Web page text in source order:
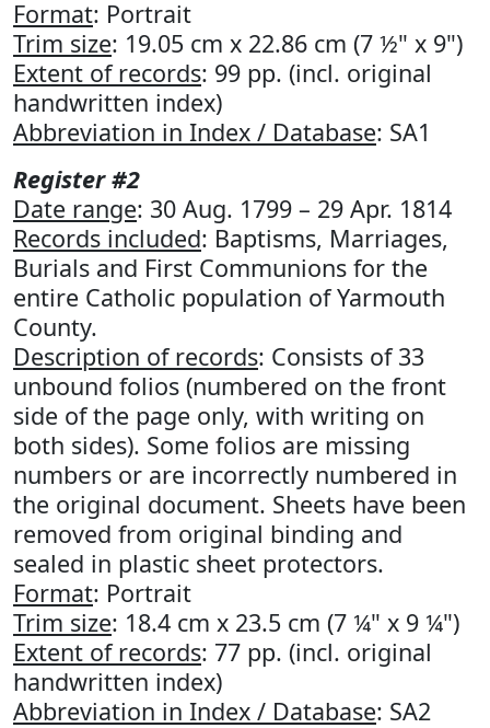
Format: Portrait
Trim size: 19.05 cm x 22.86 cm (7 ½" x 9")
Extent of records: 99 pp. (incl. original
handwritten index)
Abbreviation in Index / Database: SA1
Register #2
Date range: 30 Aug. 1799 – 29 Apr. 1814
Records included: Baptisms, Marriages,
Burials and First Communions for the
entire Catholic population of Yarmouth
County.
Description of records: Consists of 33
unbound folios (numbered on the front
side of the page only, with writing on
both sides). Some folios are missing
numbers or are incorrectly numbered in
the original document. Sheets have been
removed from original binding and
sealed in plastic sheet protectors.
Format: Portrait
Trim size: 18.4 cm x 23.5 cm (7 ¼" x 9 ¼")
Extent of records: 77 pp. (incl. original
handwritten index)
Abbreviation in Index / Database: SA2